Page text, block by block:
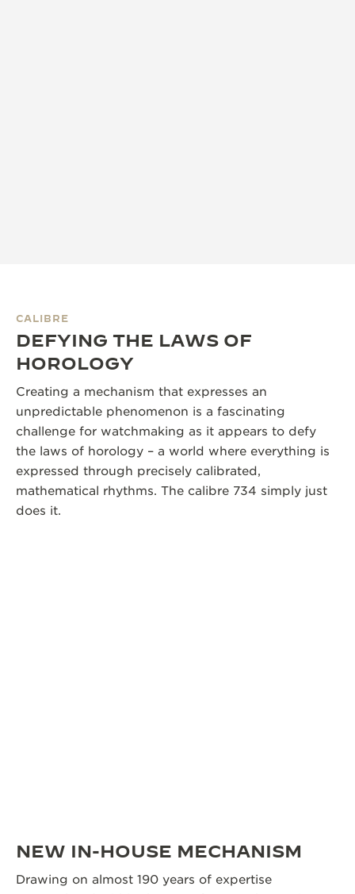
CALIBRE
DEFYING THE LAWS OF
HOROLOGY
Creating a mechanism that expresses an
unpredictable phenomenon is a fascinating
challenge for watchmaking as it appears to defy
the laws of horology – a world where everything is
expressed through precisely calibrated,
mathematical rhythms. The calibre 734 simply just
does it.
NEW IN-HOUSE MECHANISM
Drawing on almost 190 years of expertise